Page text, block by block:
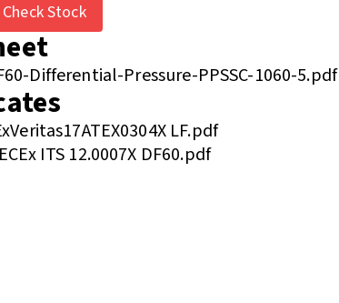
Stock
Differential-Pressure-PPSSC-1060-5.pdf
LF.pdf
ITS 12.0007X DF60.pdf